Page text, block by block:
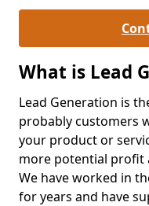
What is Lead
Lead Generation is
probably customers
your product or
more potential profit
We have worked in
for years and have